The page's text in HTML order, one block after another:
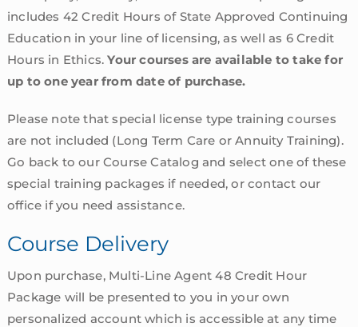
includes 42 Credit Hours of State Approved Continuing
Education in your line of licensing, as well as 6 Credit
Hours in Ethics.Your courses are available to take for
up to one year from date of purchase.
Please note that special license type training courses
are not included (Long Term Care or Annuity Training).
Go back to our Course Catalog and select one of these
special training packages if needed, or contact our
office if you need assistance.
Course Delivery
Upon purchase, Multi-Line Agent 48 Credit Hour
Package will be presented to you in your own
personalized account which is accessible at any time